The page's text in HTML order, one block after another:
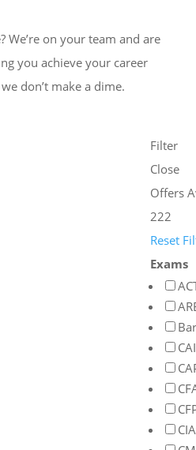
We’re on your team and are
you achieve your career
don’t make a dime.
Filter
Close
Offers
222
Reset
Exams
Bar
CIA